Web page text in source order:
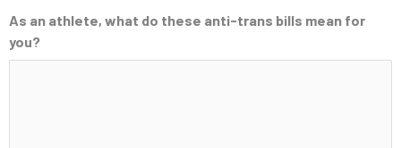
As an athlete, what do these anti-trans bills mean for
you?